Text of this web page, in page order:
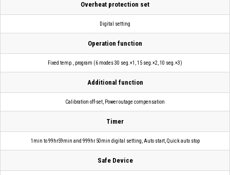
Overheat protection set
Digital setting
Operation function
Fixed temp., program (6 modes 30 seg.×1, 15 seg.×2, 10 seg.×3)
Additional function
Calibration off-set, Power outage compensation
Timer
1min to 99hr59min and 999hr 50min digital setting, Auto start, Quick auto stop
Safe Device